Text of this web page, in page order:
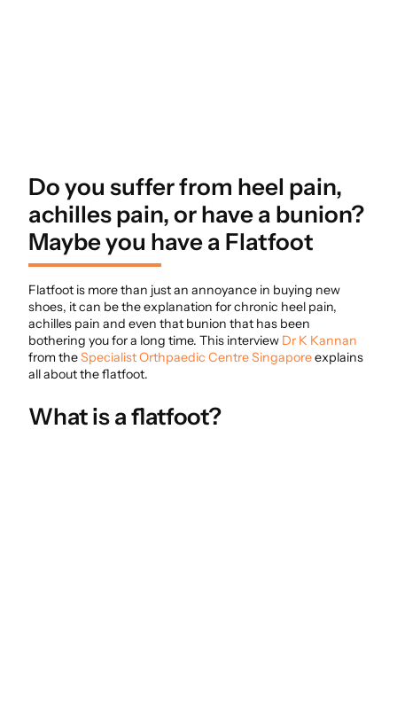
Do you suffer from heel pain,
achilles pain, or have a bunion?
Maybe you have a Flatfoot
Flatfoot is more than just an annoyance in buying new
shoes, it can be the explanation for chronic heel pain,
achilles pain and even that bunion that has been
bothering you for a long time. This interview Dr K Kannan
from theSpecialist Orthpaedic Centre Singaporeexplains
all about the flatfoot.
What is a flatfoot?